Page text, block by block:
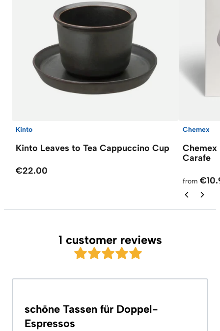
Kinto
Kinto Leaves to Tea Cappuccino Cup
€22.00
Chemex
Chemex
Carafe
from
1 customer reviews
schöne Tassen für Doppel-
Espressos